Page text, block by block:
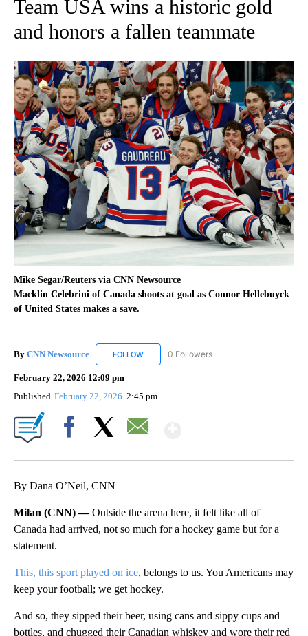
Team USA wins a historic gold
and honors a fallen teammate
Mike Segar/Reuters via CNN Newsource
Macklin Celebrini of Canada shoots at goal as Connor Hellebuyck
of United States makes a save.
By CNN Newsource FOLLOW FOLLOW "CNN NEWSOURCE" TO RECEIVE
0 Followers
February 22, 2026 12:09 pm
Published February 22, 2026 2:45 pm
By Dana O’Neil, CNN
Milan (CNN) —Outside the arena here, it felt like all of
Canada had arrived, not so much for a hockey game but for a
statement.
This, this sport played on ice, belongs to us. You Americans may
keep your football; we get hockey.
And so, they sipped their beer, using cans and sippy cups and
bottles, and chugged their Canadian whiskey and wore their red